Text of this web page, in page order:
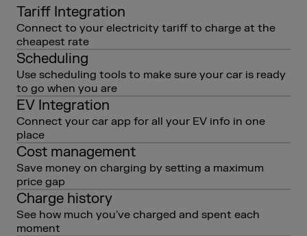
Tariff Integration
Connect to your electricity tariff to charge at the
cheapest rate
Scheduling
Use scheduling tools to make sure your car is ready
to go when you are
EV Integration
Connect your car app for all your EV info in one
place
Cost management
Save money on charging by setting a maximum
price gap
Charge history
See how much you've charged and spent each
moment